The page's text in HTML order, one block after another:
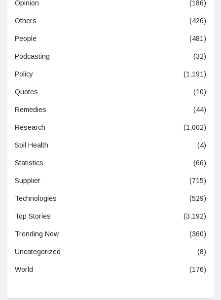
Opinion (186)
Others (426)
People (481)
Podcasting (32)
Policy (1,191)
Quotes (10)
Remedies (44)
Research (1,002)
Soil Health (4)
Statistics (66)
Supplier (715)
Technologies (529)
Top Stories (3,192)
Trending Now (360)
Uncategorized (8)
World (176)